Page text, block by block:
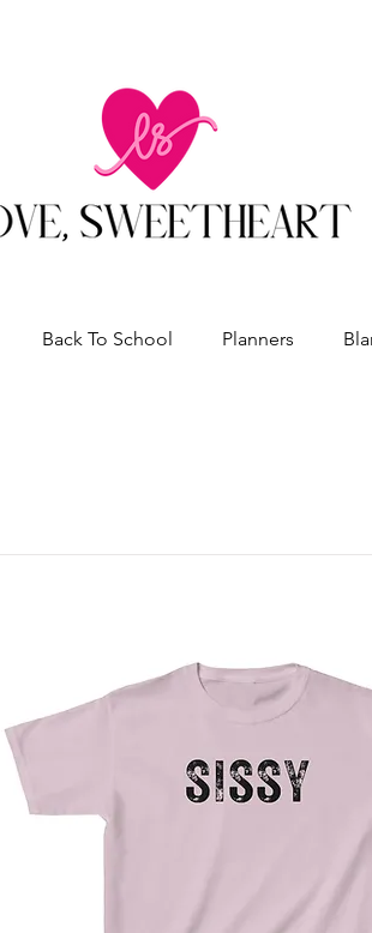
Back To School Planners